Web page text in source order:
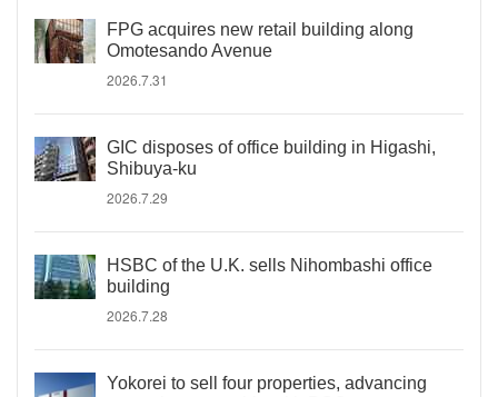
FPG acquires new retail building along
Omotesando Avenue
2026.7.31
GIC disposes of office building in Higashi,
Shibuya-ku
2026.7.29
HSBC of the U.K. sells Nihombashi office
building
2026.7.28
Yokorei to sell four properties, advancing